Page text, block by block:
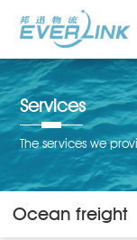
Services
The services we
Ocean freight